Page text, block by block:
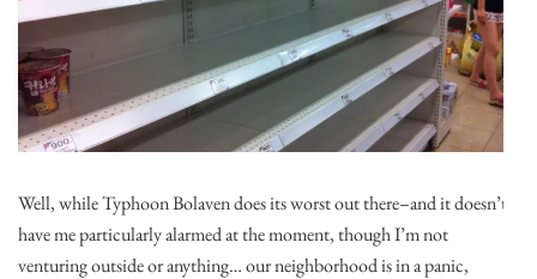
Well, while Typhoon Bolaven does its worst out there–and it doesn’t
have me particularly alarmed at the moment, though I’m not
venturing outside or anything… our neighborhood is in a panic,